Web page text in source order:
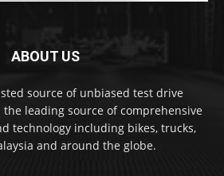
ABOUT US
source of unbiased test drive
the leading source of comprehensive
technology including bikes, trucks,
and around the globe.